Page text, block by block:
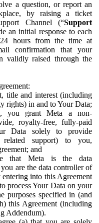
a question, or report an
by raising a ticket
Channel (“Support
an initial response to each
hours from the time at
confirmation that your
validly raised through the
title and interest (including
rights) in and to Your Data;
you grant Meta a non-
royalty-free, fully-paid
Data solely to provide
related support) to you,
and
that Meta is the data
are the data controller of
into this Agreement
process Your Data on your
purposes specified in (and
this Agreement (including
Addendum).